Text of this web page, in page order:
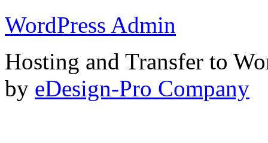
WordPress Admin
Hosting and Transfer to
by eDesign-Pro Company